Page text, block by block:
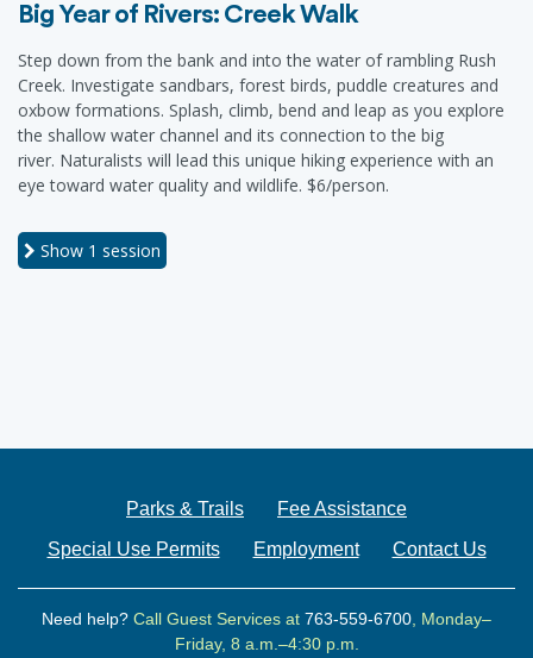
Big Year of Rivers: Creek Walk
Step down from the bank and into the water of rambling Rush
Creek. Investigate sandbars, forest birds, puddle creatures and
oxbow formations. Splash, climb, bend and leap as you explore
the shallow water channel and its connection to the big
river. Naturalists will lead this unique hiking experience with an
eye toward water quality and wildlife. $6/person.
Show 1 session
Parks & Trails
Fee Assistance
Special Use Permits
Employment Contact Us
Need help? Call Guest Services at 763-559-6700, Monday–
Friday, 8 a.m.–4:30 p.m.